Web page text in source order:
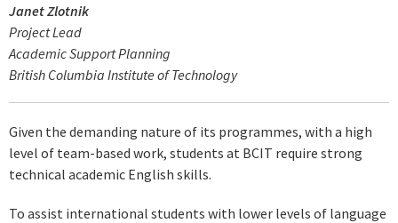
Janet Zlotnik
Project Lead
Academic Support Planning
British Columbia Institute of Technology
Given the demanding nature of its programmes, with a high
level of team-based work, students at BCIT require strong
technical academic English skills.
To assist international students with lower levels of language